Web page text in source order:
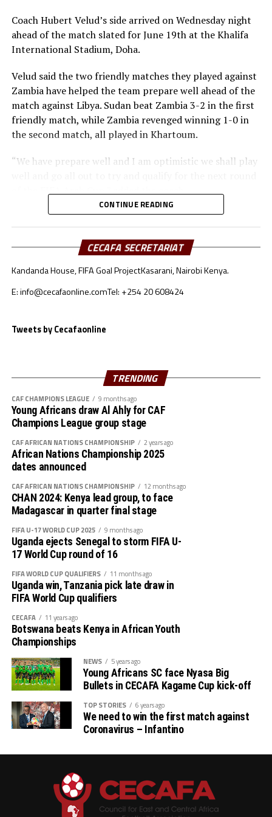
Midfielders: Musa Asad, Stephen Pawar, Gibson Wande
Forwards: Kur Gai, Makueth Wol,Valentino Kudon Yuel,
Aluk Akech, John Albino
Coach Hubert Velud’s side arrived on Wednesday night
ahead of the match slated for June 19th at the Khalifa
International Stadium, Doha.
Velud said the two friendly matches they played against
Zambia have helped the team prepare well ahead of the
match against Libya. Sudan beat Zambia 3-2 in the first
friendly match, while Zambia revenged winning 1-0 in
the second match, all played in Khartoum.
“We have prepare well and I am optimistic we shall play
Besides Sudan, the other teams from the CECAFA region
include Somalia who will face Oman, South Sudan will
take on Jordan, while Djibouti battle Lebanon.
Sudan’s squad
Goalkeepers: Ali Abdallah, Mohamed Alnour, Mohamed
Defenders: Samwal Mergani, Faris Abdallah, Mohamed
Midfielders: Nasralden Omer, Abuagla Abdallah,
Walaaldin Khidir, Diaalden Mahgoub, Altag Yagoub,
Sharafalden Shaiboub, Maaz Abdulrahim
Strikers: Walid Bakhit, Mohamed Abdulrahman, Algozoli
Mouh, Saifalden Malik, Yassin Hamid
CONTINUE READING
CECAFA SECRETARIAT
Kandanda House, FIFA Goal ProjectKasarani, Nairobi Kenya.
E: info@cecafaonline.comTel: +254 20 608424
Tweets by Cecafaonline
TRENDING
CAF CHAMPIONS LEAGUE 9 months ago
Young Africans draw Al Ahly for CAF
Champions League group stage
CAF AFRICAN NATIONS CHAMPIONSHIP 2 years ago
African Nations Championship 2025
dates announced
CAF AFRICAN NATIONS CHAMPIONSHIP 12 months ago
CHAN 2024: Kenya lead group, to face
Madagascar in quarter final stage
FIFA U-17 WORLD CUP 2025 9 months ago
Uganda ejects Senegal to storm FIFA U-
17 World Cup round of 16
FIFA WORLD CUP QUALIFIERS 11 months ago
Uganda win, Tanzania pick late draw in
FIFA World Cup qualifiers
CECAFA 11 years ago
Botswana beats Kenya in African Youth
Championships
NEWS 5 years ago
Young Africans SC face Nyasa Big
Bullets in CECAFA Kagame Cup kick-off
TOP STORIES 6 years ago
We need to win the first match against
Coronavirus – Infantino